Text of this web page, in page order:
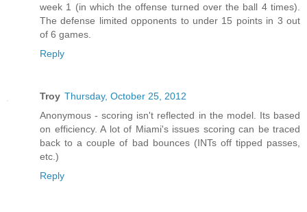
week 1 (in which the offense turned over the ball 4 times).
The defense limited opponents to under 15 points in 3 out
of 6 games.
Reply
Troy Thursday, October 25, 2012
Anonymous - scoring isn't reflected in the model. Its based
on efficiency. A lot of Miami's issues scoring can be traced
back to a couple of bad bounces (INTs off tipped passes,
etc.)
Reply